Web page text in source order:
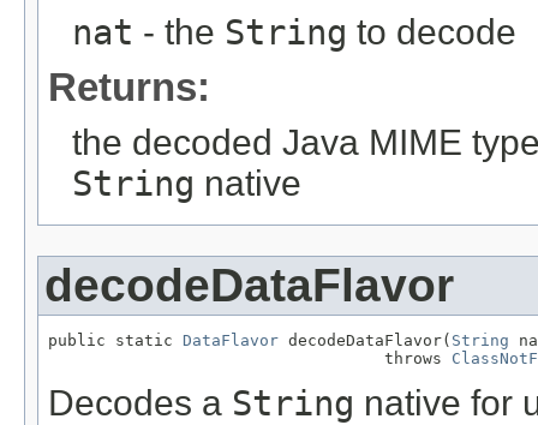
nat - the String to decode
Returns:
the decoded Java MIME
String native
decodeDataFlavor
public static DataFlavor decodeDataFlavor( String
                                   throws
Decodes a String native for